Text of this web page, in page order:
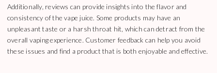
Additionally, reviews can provide insights into the flavor and
consistency of the vape juice. Some products may have an
unpleasant taste or a harsh throat hit, which can detract from the
overall vaping experience. Customer feedback can help you avoid
these issues and find a product that is both enjoyable and effective.